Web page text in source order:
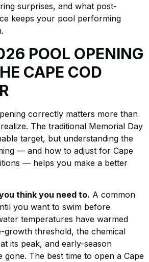
surprises, and what post-
keeps your pool performing
POOL OPENING
CAPE COD
correctly matters more than
The traditional Memorial Day
target, but understanding the
— and how to adjust for Cape
— helps you make a better
think you need to. A common
you want to swim before
temperatures have warmed
growth threshold, the chemical
its peak, and early-season
gone. The best time to open a Cape